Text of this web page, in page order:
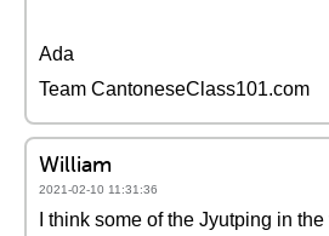
Ada
Team CantoneseClass101.com
William
2021-02-10 11:31:36
I think some of the Jyutping in